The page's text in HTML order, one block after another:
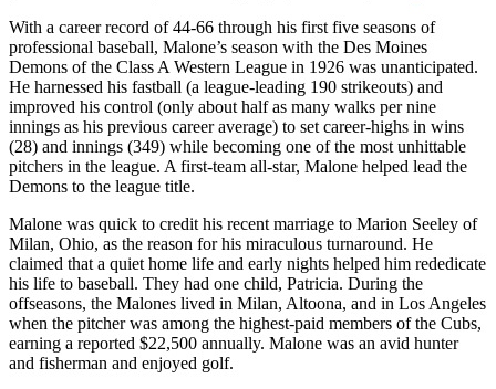
With a career record of 44-66 through his first five seasons of
professional baseball, Malone’s season with the Des Moines
Demons of the Class A Western League in 1926 was unanticipated.
He harnessed his fastball (a league-leading 190 strikeouts) and
improved his control (only about half as many walks per nine
innings as his previous career average) to set career-highs in wins
(28) and innings (349) while becoming one of the most unhittable
pitchers in the league. A first-team all-star, Malone helped lead the
Demons to the league title.
Malone was quick to credit his recent marriage to Marion Seeley of
Milan, Ohio, as the reason for his miraculous turnaround. He
claimed that a quiet home life and early nights helped him rededicate
his life to baseball. They had one child, Patricia. During the
offseasons, the Malones lived in Milan, Altoona, and in Los Angeles
when the pitcher was among the highest-paid members of the Cubs,
earning a reported $22,500 annually. Malone was an avid hunter
and fisherman and enjoyed golf.